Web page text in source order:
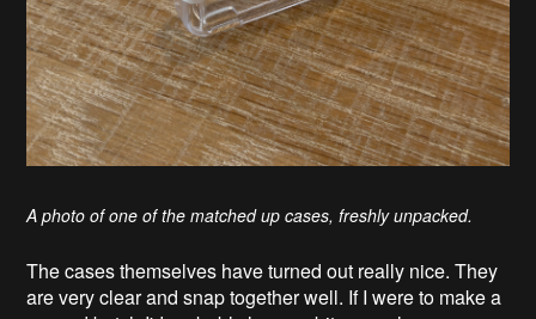
A photo of one of the matched up cases, freshly unpacked.
The cases themselves have turned out really nice. They
are very clear and snap together well. If I were to make a